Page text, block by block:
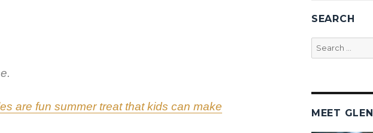
are fun sum­mer treat that kids can make
SEARCH
Search
for:
MEET GLEN